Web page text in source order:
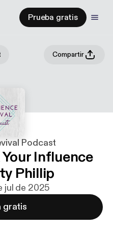
Prueba gratis
Compartir
Podcast
Influence
Phillip
jul de 2025
gratis